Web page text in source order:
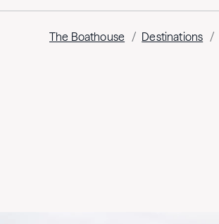
The Boathouse / Destinations /